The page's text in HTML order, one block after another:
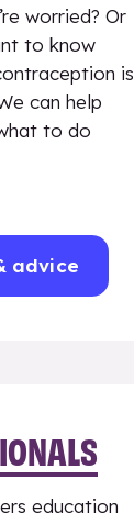
worried? Or
to know
is
can help
to do
advice
education